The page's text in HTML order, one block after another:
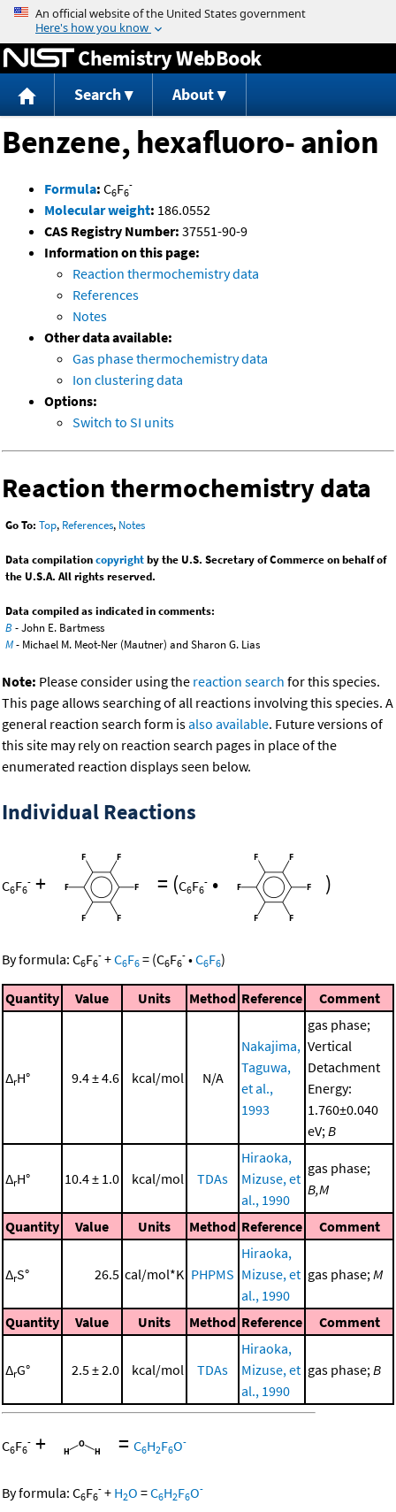
Jump to content
Chemistry WebBook
Search About
Benzene, hexafluoro- anion
Formula: C6F6
-
Molecular weight: 186.0552
CAS Registry Number: 37551-90-9
Information on this page:
Reaction thermochemistry data
References
Notes
Other data available:
Gas phase thermochemistry data
Ion clustering data
Options:
Switch to SI units
Reaction thermochemistry data
Go To: Top, References, Notes
Data compilationcopyrightby the U.S. Secretary of Commerce on behalf of
the U.S.A. All rights reserved.
Data compiled as indicated in comments:
B - John E. Bartmess
M- Michael M. Meot-Ner (Mautner) and Sharon G. Lias
Note: Please consider using the reaction search for this species.
This page allows searching of all reactions involving this species. A
general reaction search form isalso available. Future versions of
this site may rely on reaction search pages in place of the
enumerated reaction displays seen below.
Individual Reactions
C6F6
- + = (C6F6
- • )
By formula: C6F6
- +C6F6 = (C6F6
- •C6F6)
Quantity Value Units Method Reference Comment
ΔrH° 9.4 ± 4.6 kcal/mol N/A
Nakajima,
Taguwa,
et al.,
1993
gas phase;
Vertical
Detachment
Energy:
1.760±0.040
eV;B
ΔrH° 10.4 ± 1.0 kcal/mol TDAs
Hiraoka,
Mizuse, et
al., 1990
gas phase;
B,M
Quantity Value Units Method Reference Comment
ΔrS° 26.5 cal/mol*K PHPMS
Hiraoka,
Mizuse, et
al., 1990
gas phase;M
Quantity Value Units Method Reference Comment
ΔrG° 2.5 ± 2.0 kcal/mol TDAs
Hiraoka,
Mizuse, et
al., 1990
gas phase;B
C6F6
- + = C6H2F6O-
By formula: C6F6
- + H2O =C6H2F6O-